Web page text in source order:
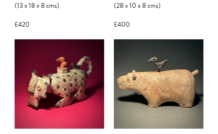
(13x18x8cms)
£420
(28x10x8cms)
£400